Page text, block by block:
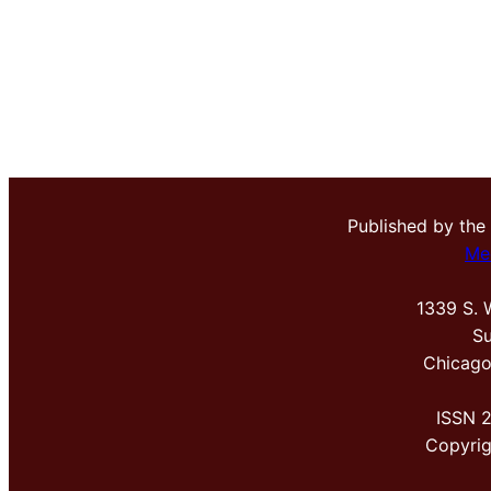
Published by the
1339 S.
ISSN